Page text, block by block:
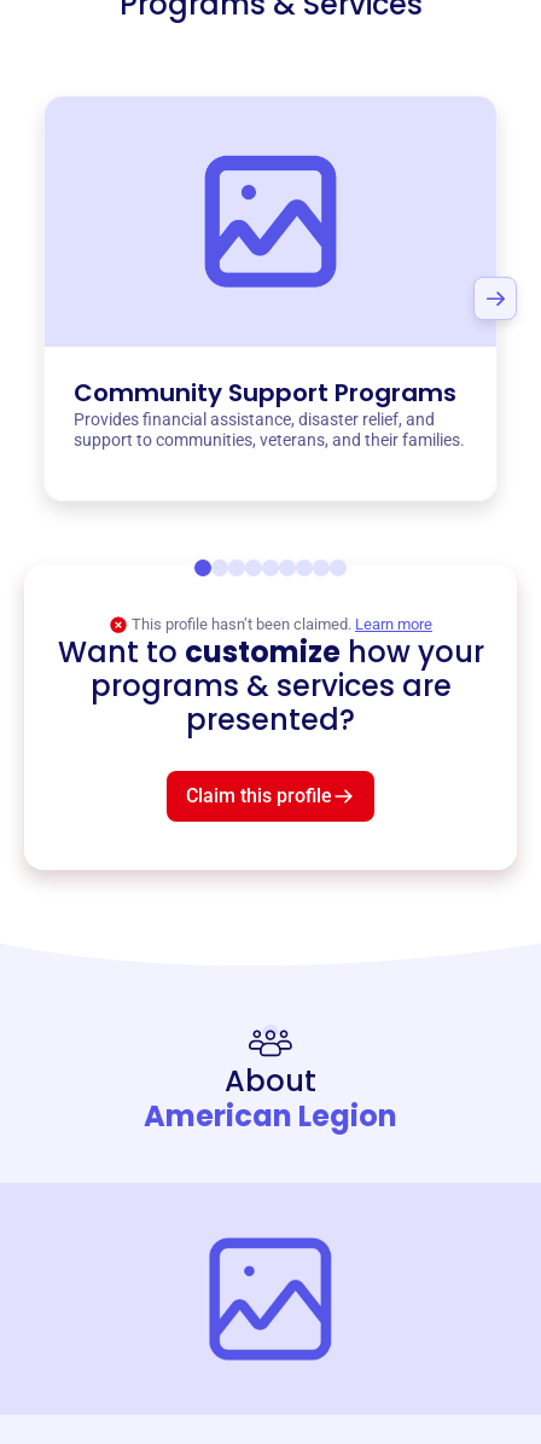
Community Support Programs
Provides financial assistance, disaster relief, and
support to communities, veterans, and their families.
This profile hasn’t been claimed. Learn more
Want to customizehow your
programs & services are
presented?
Claim this profile
About
American Legion